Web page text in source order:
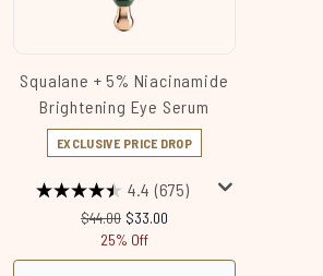
Squalane + 5% Niacinamide
Brightening Eye Serum
EXCLUSIVE PRICE DROP
4.4 (675)
Recommended Retail Price:
$44.00 Current price:
$33.00
25% Off